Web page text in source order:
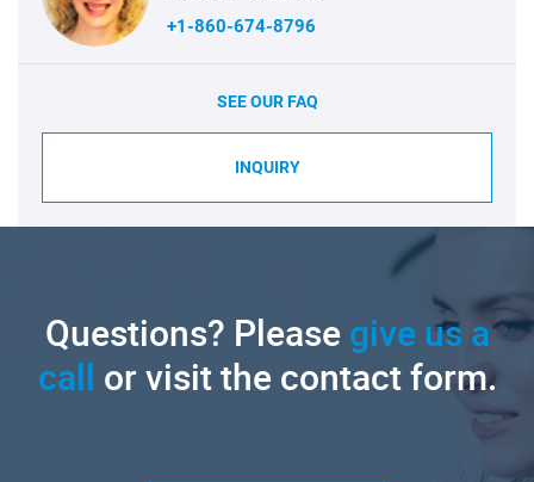
+1-860-674-8796
SEE OUR FAQ
INQUIRY
Questions? Pleasegive us a
call or visit the contact form.